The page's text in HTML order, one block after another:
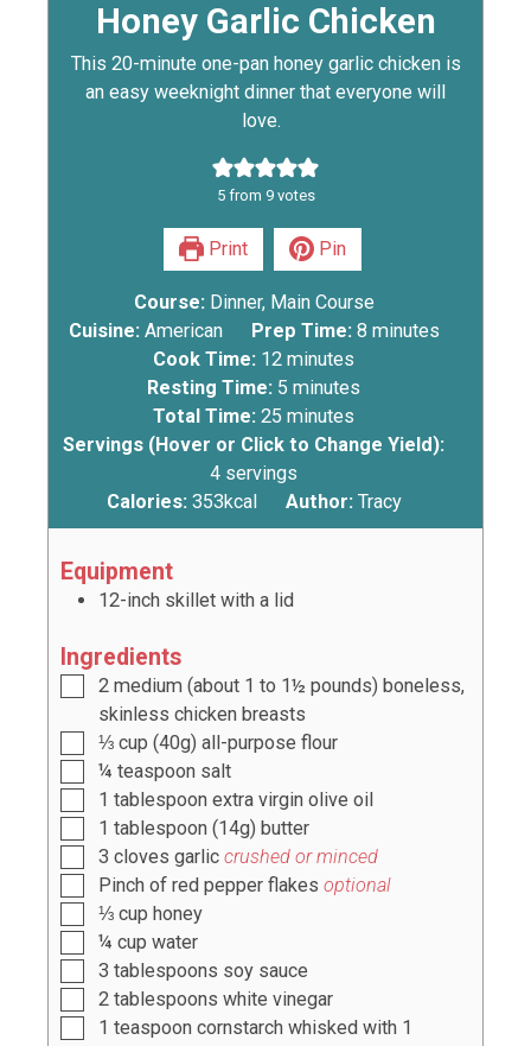
Honey Garlic Chicken
This 20-minute one-pan honey garlic chicken is
an easy weeknight dinner that everyone will
love.
5from 9votes
Print Pin
Course: Dinner, Main Course
Cuisine:American Prep Time: 8 minutes
Cook Time: 12 minutes
Resting Time: 5 minutes
Total Time:25 minutes
Servings (Hover or Click to Change Yield):
4 servings
Calories:353kcal Author: Tracy
Equipment
12-inch skillet with a lid
Ingredients
2 medium (about 1 to 1½ pounds) boneless,
skinless chicken breasts
⅓ cup (40g) all-purpose flour
¼ teaspoon salt
1 tablespoon extra virgin olive oil
1 tablespoon (14g) butter
3 cloves garlic crushed or minced
Pinch of red pepper flakes optional
⅓ cup honey
¼ cup water
3 tablespoons soy sauce
2 tablespoons white vinegar
1 teaspoon cornstarch whisked with 1